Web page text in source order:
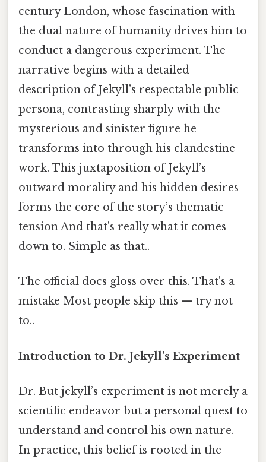
century London, whose fascination with
the dual nature of humanity drives him to
conduct a dangerous experiment. The
narrative begins with a detailed
description of Jekyll’s respectable public
persona, contrasting sharply with the
mysterious and sinister figure he
transforms into through his clandestine
work. This juxtaposition of Jekyll’s
outward morality and his hidden desires
forms the core of the story’s thematic
tension And that's really what it comes
down to. Simple as that..
The official docs gloss over this. That's a
mistake Most people skip this — try not
to..
Introduction to Dr. Jekyll’s Experiment
Dr. But jekyll’s experiment is not merely a
scientific endeavor but a personal quest to
understand and control his own nature.
In practice, this belief is rooted in the